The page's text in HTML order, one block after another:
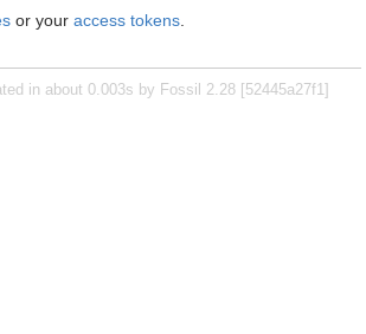
or your access tokens.
in about 0.003s by Fossil 2.28 [52445a27f1]